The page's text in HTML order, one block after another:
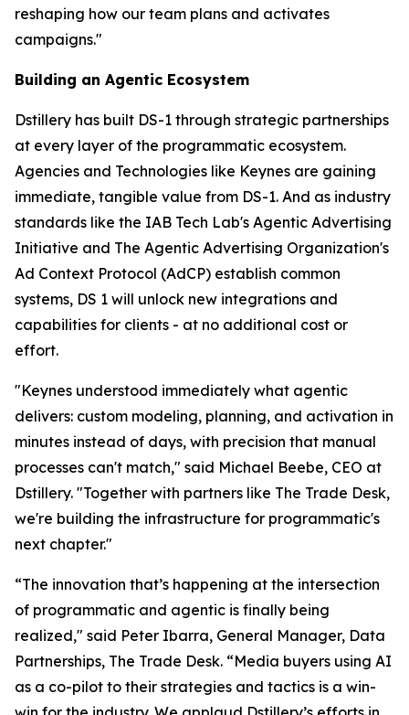
reshaping how our team plans and activates
campaigns."
Building an Agentic Ecosystem
Dstillery has built DS-1 through strategic partnerships
at every layer of the programmatic ecosystem.
Agencies and Technologies like Keynes are gaining
immediate, tangible value from DS-1. And as industry
standards like the IAB Tech Lab's Agentic Advertising
Initiative and The Agentic Advertising Organization's
Ad Context Protocol (AdCP) establish common
systems, DS 1 will unlock new integrations and
capabilities for clients - at no additional cost or
effort.
"Keynes understood immediately what agentic
delivers: custom modeling, planning, and activation in
minutes instead of days, with precision that manual
processes can't match," said Michael Beebe, CEO at
Dstillery. "Together with partners like The Trade Desk,
we're building the infrastructure for programmatic's
next chapter."
“The innovation that’s happening at the intersection
of programmatic and agentic is finally being
realized," said Peter Ibarra, General Manager, Data
Partnerships, The Trade Desk. “Media buyers using AI
as a co-pilot to their strategies and tactics is a win-